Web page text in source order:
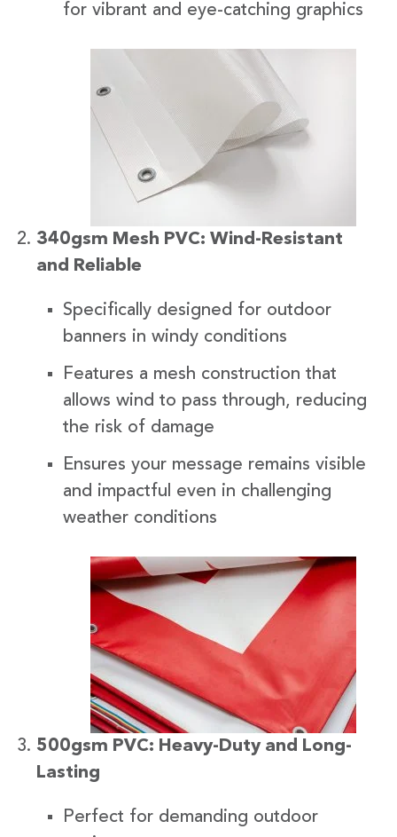
for vibrant and eye-catching graphics
340gsm Mesh PVC: Wind-Resistant
and Reliable
Specifically designed for outdoor
banners in windy conditions
Features a mesh construction that
allows wind to pass through, reducing
the risk of damage
Ensures your message remains visible
and impactful even in challenging
weather conditions
500gsm PVC: Heavy-Duty and Long-
Lasting
Perfect for demanding outdoor